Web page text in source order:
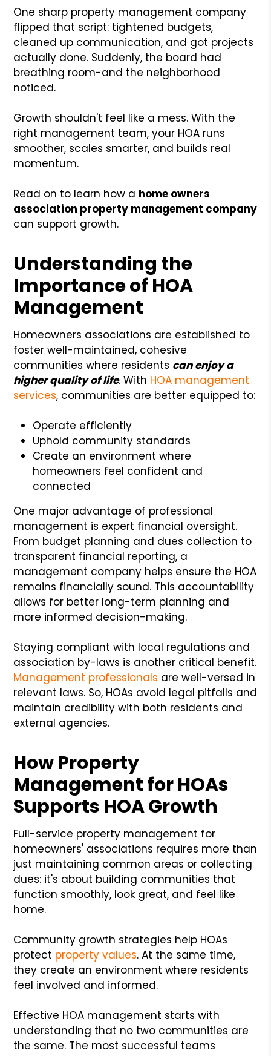
One sharp property management company
flipped that script: tightened budgets,
cleaned up communication, and got projects
actually done. Suddenly, the board had
breathing room-and the neighborhood
noticed.
Growth shouldn't feel like a mess. With the
right management team, your HOA runs
smoother, scales smarter, and builds real
momentum.
Read on to learn how a home owners
association property management company
can support growth.
Understanding the
Importance of HOA
Management
Homeowners associations are established to
foster well-maintained, cohesive
communities where residents can enjoy a
higher quality of life. With HOA management
services, communities are better equipped to:
Operate efficiently
Uphold community standards
Create an environment where
homeowners feel confident and
connected
One major advantage of professional
management is expert financial oversight.
From budget planning and dues collection to
transparent financial reporting, a
management company helps ensure the HOA
remains financially sound. This accountability
allows for better long-term planning and
more informed decision-making.
Staying compliant with local regulations and
association by-laws is another critical benefit.
Management professionals are well-versed in
relevant laws. So, HOAs avoid legal pitfalls and
maintain credibility with both residents and
external agencies.
How Property
Management for HOAs
Supports HOA Growth
Full-service property management for
homeowners' associations requires more than
just maintaining common areas or collecting
dues: it's about building communities that
function smoothly, look great, and feel like
home.
Community growth strategies help HOAs
protect property values. At the same time,
they create an environment where residents
feel involved and informed.
Effective HOA management starts with
understanding that no two communities are
the same. The most successful teams